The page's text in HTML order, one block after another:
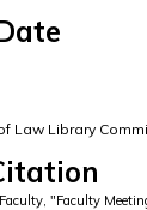
Law Library
"Faculty